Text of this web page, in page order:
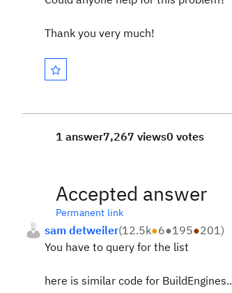
Thank you very much!
1 answer7,267 views0 votes
Accepted answer
Permanent link
sam detweiler(12.5k●6●195●201)
You have to query for the list
here is similar code for BuildEngines..